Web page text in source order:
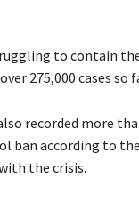
to contain
275,000 cases so
recorded more
ban according to
the crisis.